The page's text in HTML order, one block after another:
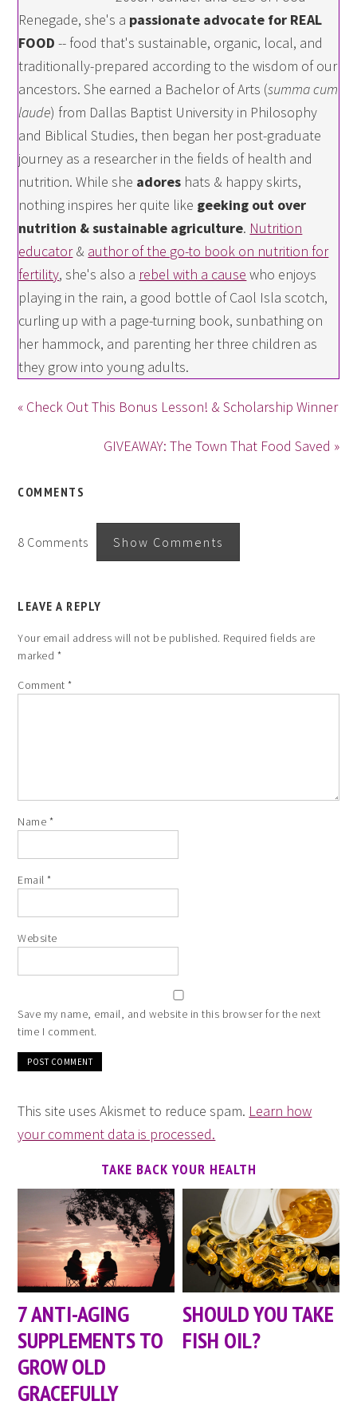
Renegade, she's a passionate advocate for REAL
FOOD -- food that's sustainable, organic, local, and
traditionally-prepared according to the wisdom of our
ancestors. She earned a Bachelor of Arts (summa cum
laude) from Dallas Baptist University in Philosophy
and Biblical Studies, then began her post-graduate
journey as a researcher in the fields of health and
nutrition. While she adores hats & happy skirts,
nothing inspires her quite like geeking out over
nutrition & sustainable agriculture. Nutrition
educator& author of the go-to book on nutrition for
fertility, she's also a rebel with a cause who enjoys
playing in the rain, a good bottle of Caol Isla scotch,
curling up with a page-turning book, sunbathing on
her hammock, and parenting her three children as
they grow into young adults.
« Check Out This Bonus Lesson! & Scholarship Winner
GIVEAWAY: The Town That Food Saved »
COMMENTS
8 Comments Show Comments
LEAVE A REPLY
Your email address will not be published. Required fields are
marked *
Comment*
Name *
Email*
Website
Save my name, email, and website in this browser for the next
time I comment.
This site uses Akismet to reduce spam. Learn how
your comment data is processed.
TAKE BACK YOUR HEALTH
7 ANTI-AGING
SUPPLEMENTS TO
GROW OLD
GRACEFULLY
SHOULD YOU TAKE
FISH OIL?